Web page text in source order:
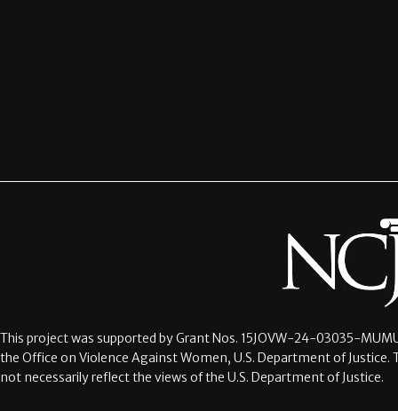
This project was supported by Grant Nos. 15JOVW-24-03035-
the Office on Violence Against Women, U.S. Department of
not necessarily reflect the views of the U.S. Department of Justice.